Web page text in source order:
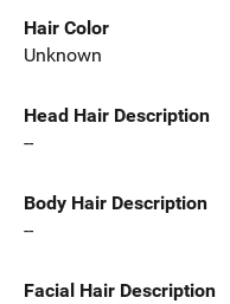
Hair Color
Unknown
Head Hair Description
--
Body Hair Description
--
Facial Hair Description